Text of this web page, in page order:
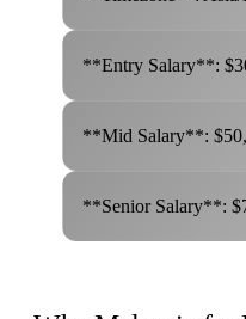
**Entry Salary**:
**Mid Salary**:
**Senior Salary**: